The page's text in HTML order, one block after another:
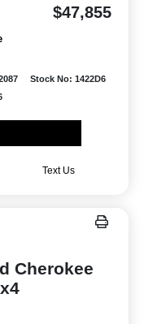
$47,855
Stock No: 1422D6
Text Us
Cherokee